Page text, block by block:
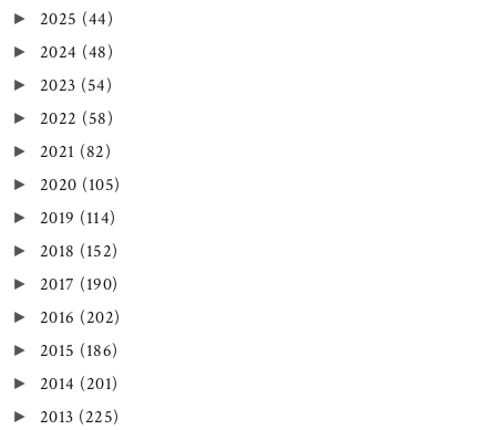
► 2025 (44)
► 2024 (48)
► 2023 (54)
► 2022 (58)
► 2021 (82)
► 2020 (105)
► 2019 (114)
► 2018 (152)
► 2017 (190)
► 2016 (202)
► 2015 (186)
► 2014 (201)
► 2013 (225)